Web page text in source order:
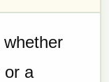
or a